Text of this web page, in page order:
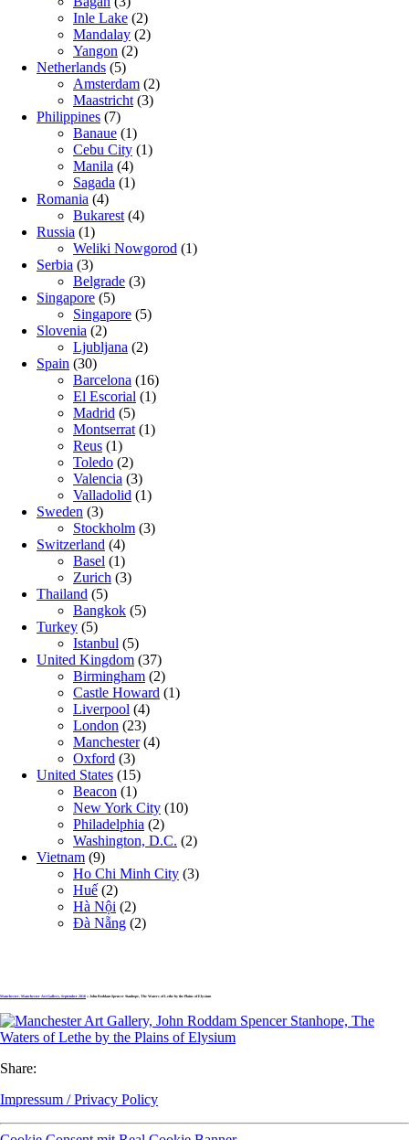
Inle Lake (2)
Mandalay (2)
Yangon (2)
Netherlands (5)
Amsterdam (2)
Maastricht (3)
Philippines (7)
Banaue (1)
Cebu City (1)
Manila (4)
Sagada (1)
Romania (4)
Bukarest (4)
Russia (1)
Weliki Nowgorod (1)
Serbia (3)
Belgrade (3)
Singapore (5)
Singapore (5)
Slovenia (2)
Ljubljana (2)
Spain (30)
Barcelona (16)
El Escorial (1)
Madrid (5)
Montserrat (1)
Reus (1)
Toledo (2)
Valencia (3)
Valladolid (1)
Sweden (3)
Stockholm (3)
Switzerland (4)
Basel (1)
Zurich (3)
Thailand (5)
Bangkok (5)
Turkey (5)
Istanbul (5)
United Kingdom (37)
Birmingham (2)
Castle Howard (1)
Liverpool (4)
London (23)
Manchester(4)
Oxford (3)
United States (15)
Beacon (1)
New York City (10)
Philadelphia (2)
Washington, D.C. (2)
Vietnam (9)
Ho Chi Minh City (3)
Huế (2)
Hà Nội (2)
Đà Nẵng (2)
Manchester, Manchester Art Gallery, September 2016 » John Roddam Spencer Stanhope, The Waters of Lethe by the Plains of Elysium
Share:
Impressum / Privacy Policy